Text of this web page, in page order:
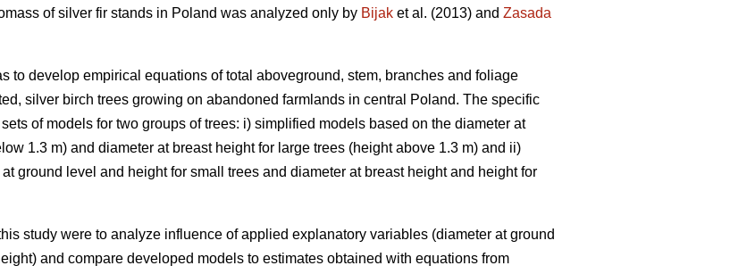
of silver fir stands in Poland was analyzed only by Bijak et al. (2013) and Zasada
to develop empirical equations of total aboveground, stem, branches and foliage
silver birch trees growing on abandoned farmlands in central Poland. The specific
of models for two groups of trees: i) simplified models based on the diameter at
1.3 m) and diameter at breast height for large trees (height above 1.3 m) and ii)
ground level and height for small trees and diameter at breast height and height for
study were to analyze influence of applied explanatory variables (diameter at ground
and compare developed models to estimates obtained with equations from